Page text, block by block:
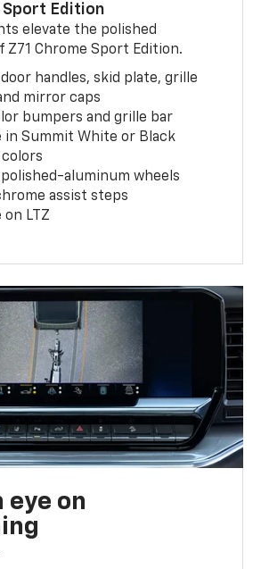
Sport Edition
elevate the polished
Z71 Chrome Sport Edition.
handles, skid plate, grille
mirror caps
bumpers and grille bar
in Summit White or Black
aluminum wheels
assist steps
on LTZ
eye on